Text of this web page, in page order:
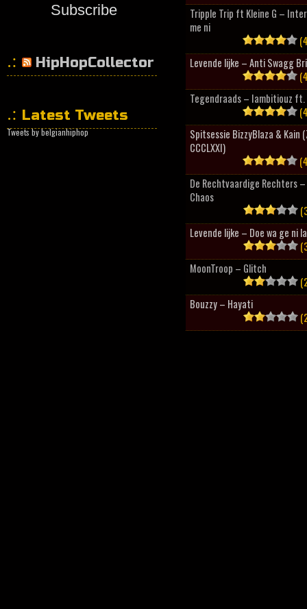
Subscribe
HipHopCollector
Latest Tweets
Tweets by belgianhiphop
Tripple Trip ft Kleine G –
me ni
Levende lijke – Anti Swagg
Tegendraads – Iambitiouz ft.
Spitsessie BizzyBlaza & Kain
CCCLXXI)
De Rechtvaardige Rechters
Chaos
Levende lijke – Doe wa ge ni
MoonTroop – Glitch
Bouzzy – Hayati